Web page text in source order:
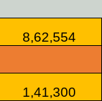
8,62,554
1,41,300